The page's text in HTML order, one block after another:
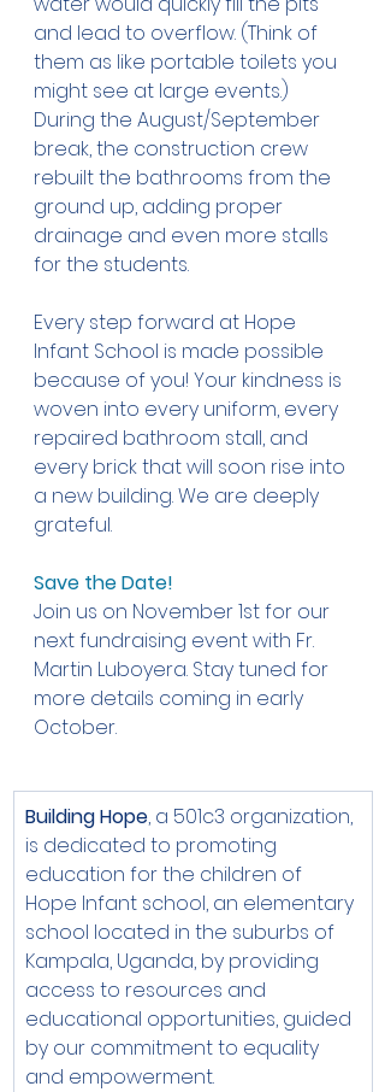
and lead to overflow. (Think of
them as like portable toilets you
might see at large events.)
During the August/September
break, the construction crew
rebuilt the bathrooms from the
ground up, adding proper
drainage and even more stalls
for the students.
Every step forward at Hope
Infant School is made possible
because of you! Your kindness is
woven into every uniform, every
repaired bathroom stall, and
every brick that will soon rise into
a new building. We are deeply
grateful.
Save the Date!
Join us on November 1st for our
next fundraising event with Fr.
Martin Luboyera. Stay tuned for
more details coming in early
October.
Building Hope, a 501c3 organization,
is dedicated to promoting
education for the children of
Hope Infant school, an elementary
school located in the suburbs of
Kampala, Uganda, by providing
access to resources and
educational opportunities, guided
by our commitment to equality
and empowerment.